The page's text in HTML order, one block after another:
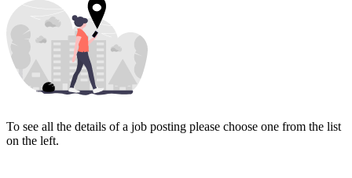
To see all the details of a job posting please choose one from the list
on the left.